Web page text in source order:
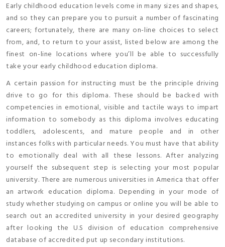
Early childhood education levels come in many sizes and shapes,
and so they can prepare you to pursuit a number of fascinating
careers; fortunately, there are many on-line choices to select
from, and, to return to your assist, listed below are among the
finest on-line locations where you’ll be able to successfully
take your early childhood education diploma.
A certain passion for instructing must be the principle driving
drive to go for this diploma. These should be backed with
competencies in emotional, visible and tactile ways to impart
information to somebody as this diploma involves educating
toddlers, adolescents, and mature people and in other
instances folks with particular needs. You must have that ability
to emotionally deal with all these lessons. After analyzing
yourself the subsequent step is selecting your most popular
university. There are numerous universities in America that offer
an artwork education diploma. Depending in your mode of
study whether studying on campus or online you will be able to
search out an accredited university in your desired geography
after looking the U.S division of education comprehensive
database of accredited put up secondary institutions.